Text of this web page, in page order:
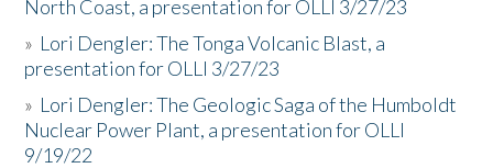
North Coast, a presentation for OLLI 3/27/23
» Lori Dengler: The Tonga Volcanic Blast, a
presentation for OLLI 3/27/23
» Lori Dengler: The Geologic Saga of the Humboldt
Nuclear Power Plant, a presentation for OLLI
9/19/22